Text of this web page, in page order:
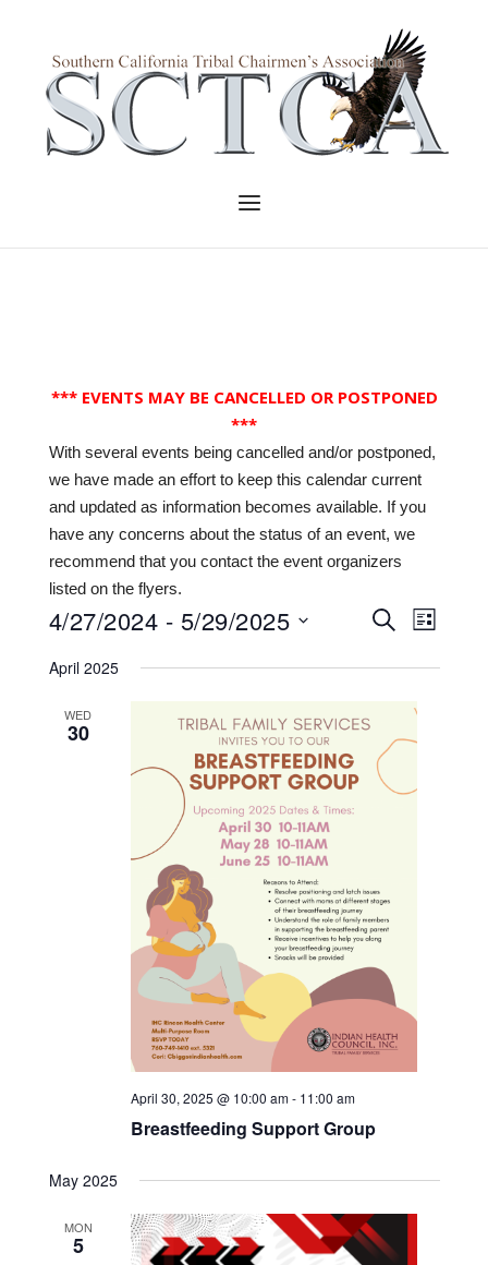
content
Menu
*** EVENTS MAY BE CANCELLED OR POSTPONED
***
With several events being cancelled and/or postponed,
we have made an effort to keep this calendar current
and updated as information becomes available. If you
have any concerns about the status of an event, we
recommend that you contact the event organizers
listed on the flyers.
Events
Views
SEARCH
LIST
4/27/2024 - 5/29/2025
date.
April 2025
WED
30
April 30, 2025 @ 10:00 am- 11:00 am
Breastfeeding Support Group
May 2025
MON
5